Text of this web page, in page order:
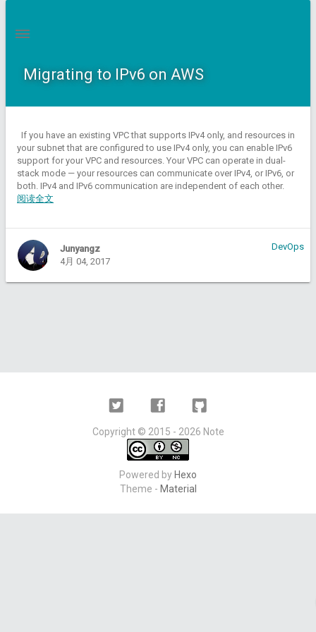
Migrating to IPv6 on AWS
If you have an existing VPC that supports IPv4 only, and resources in
your subnet that are configured to use IPv4 only, you can enable IPv6
support for your VPC and resources. Your VPC can operate in dual-
stack mode — your resources can communicate over IPv4, or IPv6, or
both. IPv4 and IPv6 communication are independent of each other.
阅读全文
Junyangz
4月 04, 2017
DevOps
Twitter Facebook Github
Copyright © 2015 - 2026 Note
Powered byHexo
Theme - Material